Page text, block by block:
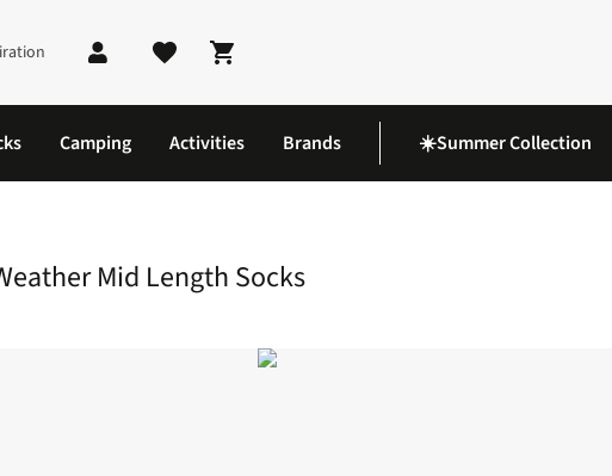
Shopping cart
Camping Activities Brands ☀️Summer Collection
Mid Length Socks